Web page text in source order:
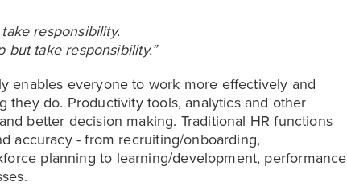
responsibility.
but take responsibility.”
enables everyone to work more effectively and
they do. Productivity tools, analytics and other
better decision making. Traditional HR functions
accuracy - from recruiting/onboarding,
planning to learning/development, performance